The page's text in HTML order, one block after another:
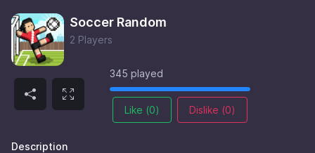
Soccer Random
2 Players
345 played
Like (0) Dislike (0)
Description